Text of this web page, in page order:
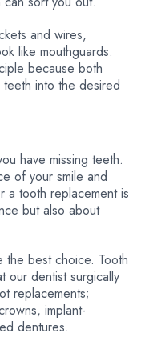
and wires,
like mouthguards.
because both
into the desired
have missing teeth.
of your smile and
a tooth replacement is
but also about
the best choice. Tooth
our dentist surgically
replacements;
implant-
dentures.